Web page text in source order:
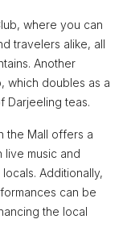
where you can
travelers alike, all
Another
which doubles as a
Darjeeling teas.
the Mall offers a
music and
Additionally,
can be
the local